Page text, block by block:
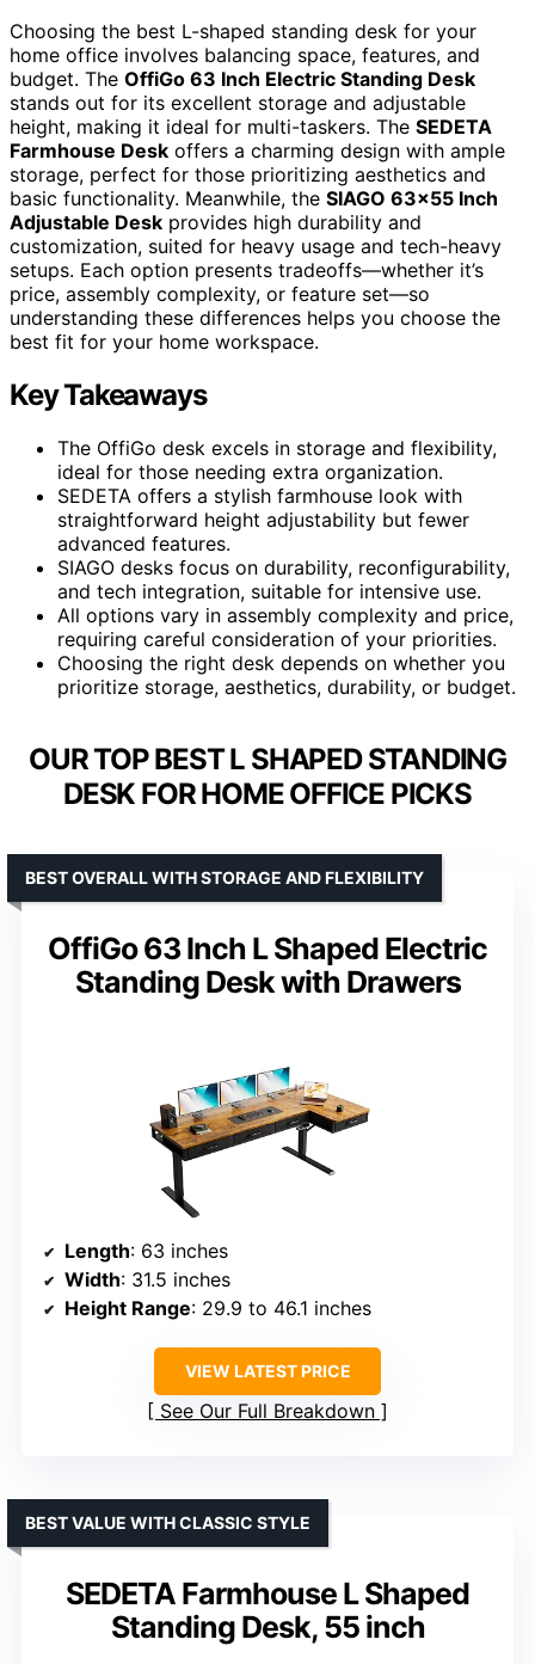
Choosing the best L-shaped standing desk for your
home office involves balancing space, features, and
budget. The OffiGo 63 Inch Electric Standing Desk
stands out for its excellent storage and adjustable
height, making it ideal for multi-taskers. The SEDETA
Farmhouse Desk offers a charming design with ample
storage, perfect for those prioritizing aesthetics and
basic functionality. Meanwhile, the SIAGO 63×55 Inch
Adjustable Desk provides high durability and
customization, suited for heavy usage and tech-heavy
setups. Each option presents tradeoffs—whether it’s
price, assembly complexity, or feature set—so
understanding these differences helps you choose the
best fit for your home workspace.
Key Takeaways
The OffiGo desk excels in storage and flexibility,
ideal for those needing extra organization.
SEDETA offers a stylish farmhouse look with
straightforward height adjustability but fewer
advanced features.
SIAGO desks focus on durability, reconfigurability,
and tech integration, suitable for intensive use.
All options vary in assembly complexity and price,
requiring careful consideration of your priorities.
Choosing the right desk depends on whether you
prioritize storage, aesthetics, durability, or budget.
OUR TOP BEST L SHAPED STANDING
DESK FOR HOME OFFICE PICKS
OffiGo 63 Inch L Shaped Electric
Standing Desk with Drawers
BEST OVERALL WITH STORAGE AND FLEXIBILITY
Length: 63 inches
Width: 31.5 inches
Height Range: 29.9 to 46.1 inches
VIEW LATEST PRICE
See Our Full Breakdown
SEDETA Farmhouse L Shaped
Standing Desk, 55 inch
BEST VALUE WITH CLASSIC STYLE